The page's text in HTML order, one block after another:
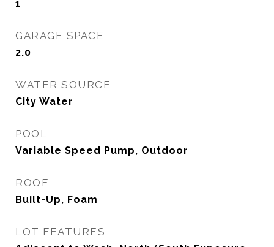
1
GARAGE SPACE
2.0
WATER SOURCE
City Water
POOL
Variable Speed Pump, Outdoor
ROOF
Built-Up, Foam
LOT FEATURES